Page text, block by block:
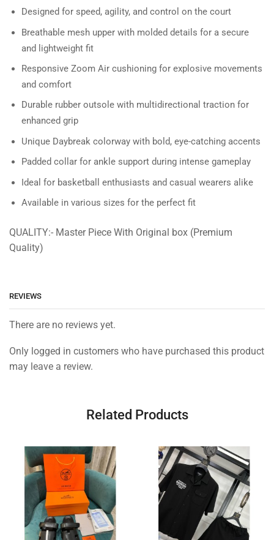
Designed for speed, agility, and control on the court
Breathable mesh upper with molded details for a secure
and lightweight fit
Responsive Zoom Air cushioning for explosive movements
and comfort
Durable rubber outsole with multidirectional traction for
enhanced grip
Unique Daybreak colorway with bold, eye-catching accents
Padded collar for ankle support during intense gameplay
Ideal for basketball enthusiasts and casual wearers alike
Available in various sizes for the perfect fit
QUALITY:- Master Piece With Original box (Premium
Quality)
REVIEWS
There are no reviews yet.
Only logged in customers who have purchased this product
may leave a review.
Related Products